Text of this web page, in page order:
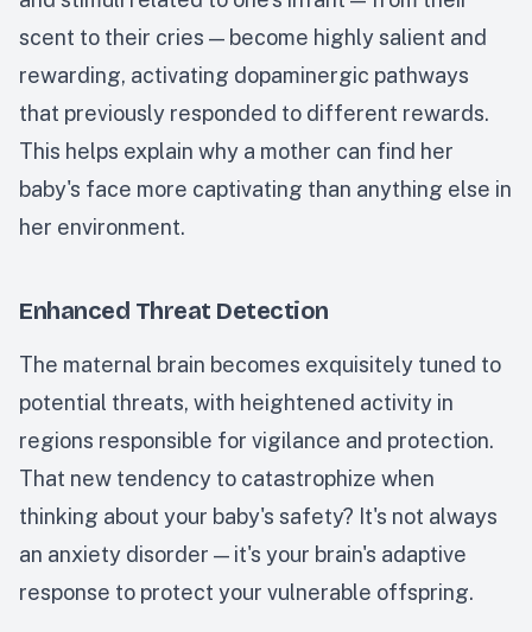
scent to their cries — become highly salient and
rewarding, activating dopaminergic pathways
that previously responded to different rewards.
This helps explain why a mother can find her
baby's face more captivating than anything else in
her environment.
Enhanced Threat Detection
The maternal brain becomes exquisitely tuned to
potential threats, with heightened activity in
regions responsible for vigilance and protection.
That new tendency to catastrophize when
thinking about your baby's safety? It's not always
an anxiety disorder — it's your brain's adaptive
response to protect your vulnerable offspring.